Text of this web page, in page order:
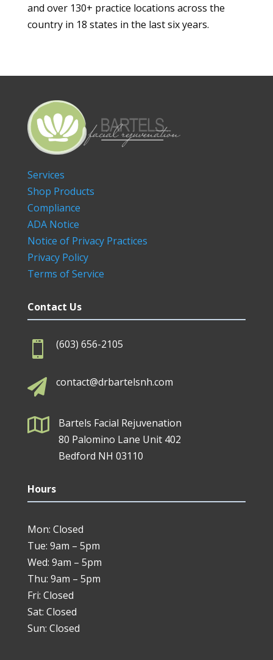
and over 130+ practice locations across the
country in 18 states in the last six years.
Services
Shop Products
Compliance
ADA Notice
Notice of Privacy Practices
Privacy Policy
Terms of Service
Contact Us
 (603) 656-2105
 contact@drbartelsnh.com

Bartels Facial Rejuvenation
80 Palomino Lane Unit 402
Bedford NH 03110
Hours
Mon: Closed
Tue: 9am – 5pm
Wed: 9am – 5pm
Thu: 9am – 5pm
Fri: Closed
Sat: Closed
Sun: Closed